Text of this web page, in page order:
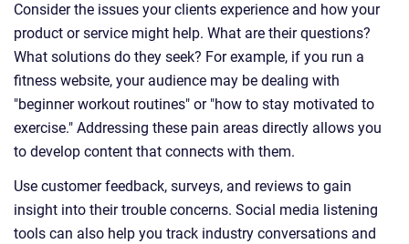
Consider the issues your clients experience and how your
product or service might help. What are their questions?
What solutions do they seek? For example, if you run a
fitness website, your audience may be dealing with
"beginner workout routines" or "how to stay motivated to
exercise." Addressing these pain areas directly allows you
to develop content that connects with them.
Use customer feedback, surveys, and reviews to gain
insight into their trouble concerns. Social media listening
tools can also help you track industry conversations and